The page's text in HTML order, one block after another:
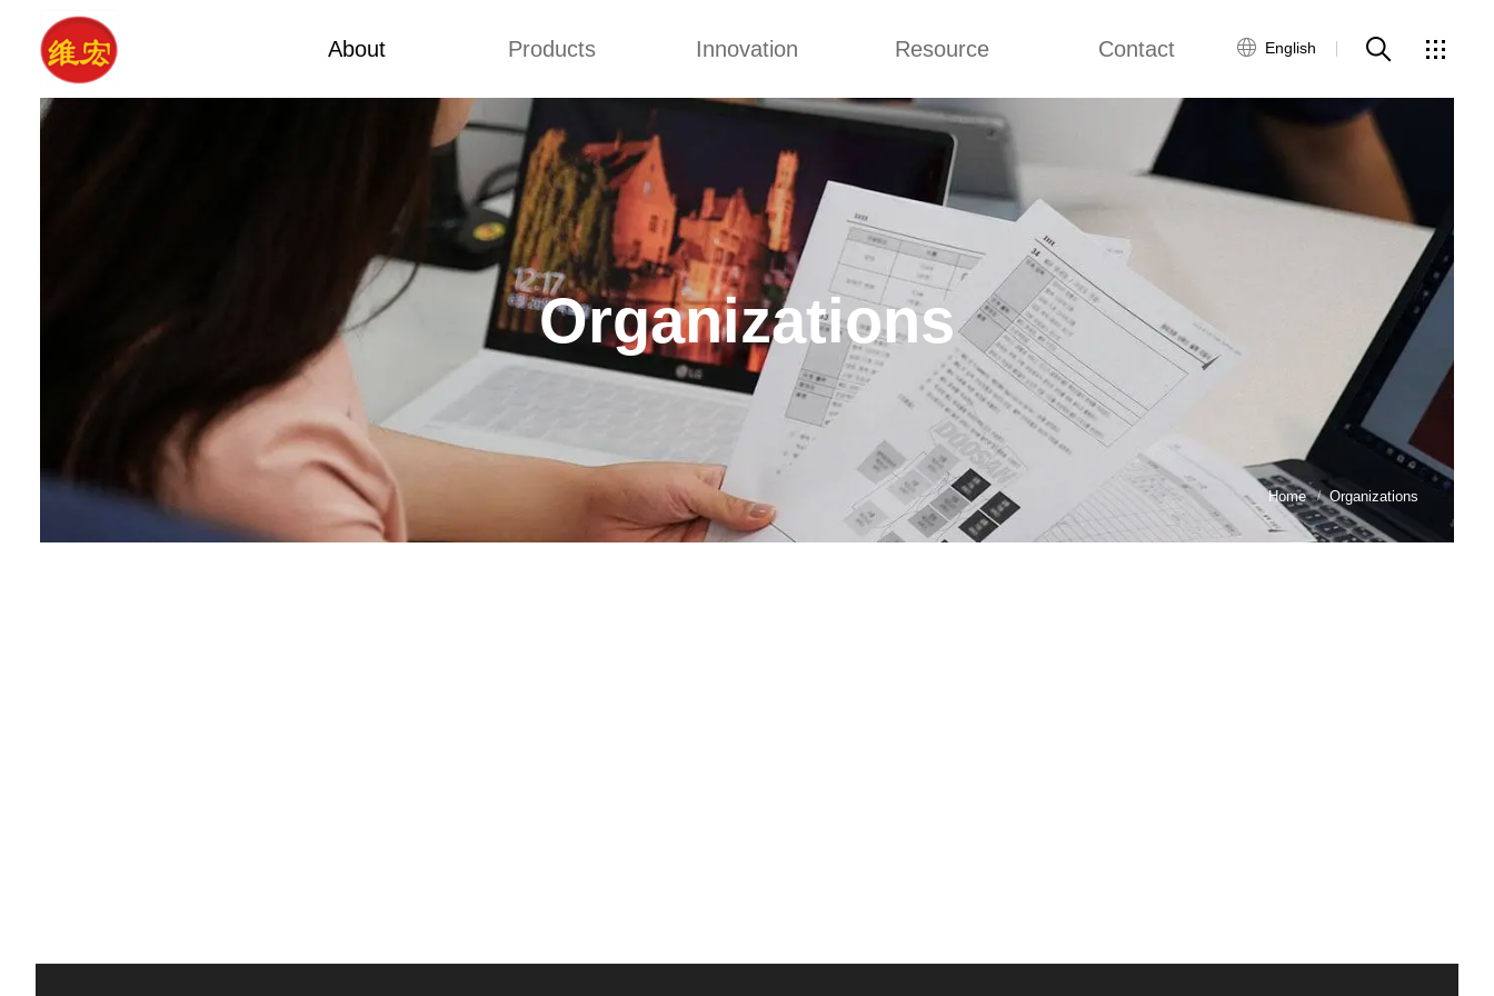
About Products
Calcium Ammonium Nitrate
Xanthan Gum
Types of CMCs
Innovation
Concepts
Improvement
Resource
Q&A
News
Contact
Customer Service
Contact Us
Global Network
English
Factory Tour Certificates Company Cultures About Us
Organizations
Home Organizations